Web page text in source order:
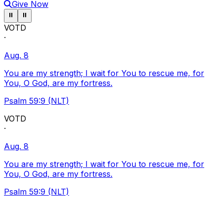
Give Now
Pause ticker
⏸ Pause ticker
⏸
VOTD
·
Aug. 8
You are my strength; I wait for You to rescue me, for
You, O God, are my fortress.
Psalm 59:9 (NLT)
VOTD
·
Aug. 8
You are my strength; I wait for You to rescue me, for
You, O God, are my fortress.
Psalm 59:9 (NLT)